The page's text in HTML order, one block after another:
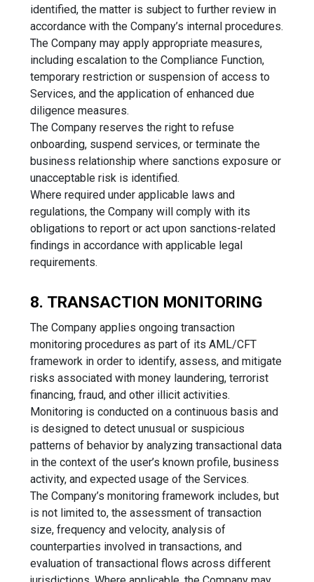
identified, the matter is subject to further review in
accordance with the Company’s internal procedures.
The Company may apply appropriate measures,
including escalation to the Compliance Function,
temporary restriction or suspension of access to
Services, and the application of enhanced due
diligence measures.
The Company reserves the right to refuse
onboarding, suspend services, or terminate the
business relationship where sanctions exposure or
unacceptable risk is identified.
Where required under applicable laws and
regulations, the Company will comply with its
obligations to report or act upon sanctions-related
findings in accordance with applicable legal
requirements.
8. TRANSACTION MONITORING
The Company applies ongoing transaction
monitoring procedures as part of its AML/CFT
framework in order to identify, assess, and mitigate
risks associated with money laundering, terrorist
financing, fraud, and other illicit activities.
Monitoring is conducted on a continuous basis and
is designed to detect unusual or suspicious
patterns of behavior by analyzing transactional data
in the context of the user’s known profile, business
activity, and expected usage of the Services.
The Company’s monitoring framework includes, but
is not limited to, the assessment of transaction
size, frequency and velocity, analysis of
counterparties involved in transactions, and
evaluation of transactional flows across different